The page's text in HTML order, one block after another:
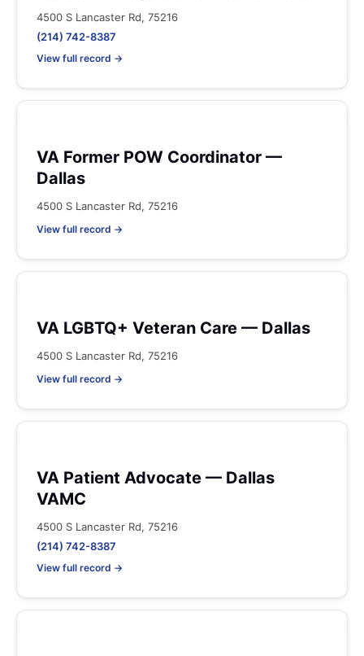
4500 S Lancaster Rd, 75216
(214) 742-8387
View full record →
VA Former POW Coordinator —
Dallas
4500 S Lancaster Rd, 75216
View full record →
VA LGBTQ+ Veteran Care — Dallas
4500 S Lancaster Rd, 75216
View full record →
VA Patient Advocate — Dallas
VAMC
4500 S Lancaster Rd, 75216
(214) 742-8387
View full record →